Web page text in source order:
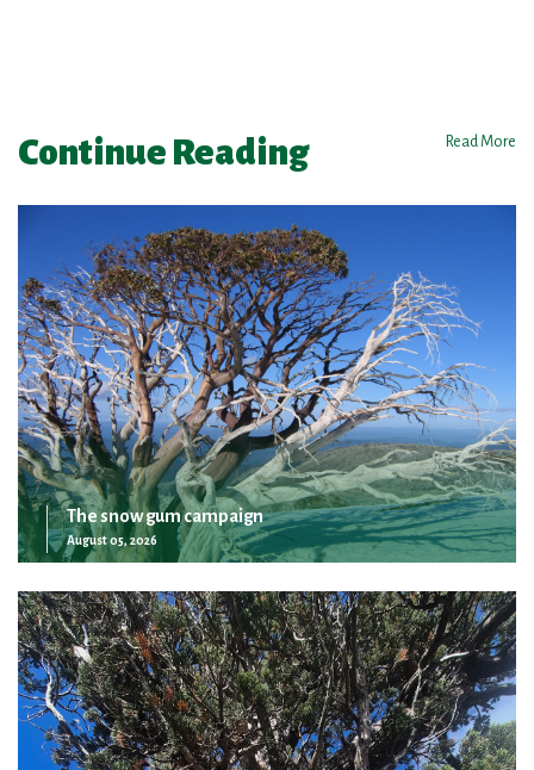
Continue Reading Read More
The snow gum campaign
August 05, 2026